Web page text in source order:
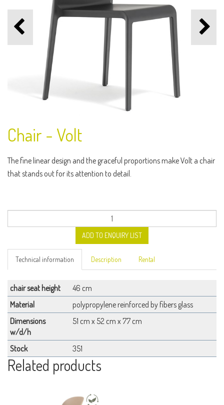
Chair - Volt
The fine linear design and the graceful proportions make Volt a chair
that stands out for its attention to detail.
ADD TO ENQUIRY LIST
Technical information Description Rental
chair seat height
46 cm
Material
polypropylene reinforced by fibers glass
Dimensions
w/d/h
51 cm x 52 cm x 77 cm
Stock 351
Related products